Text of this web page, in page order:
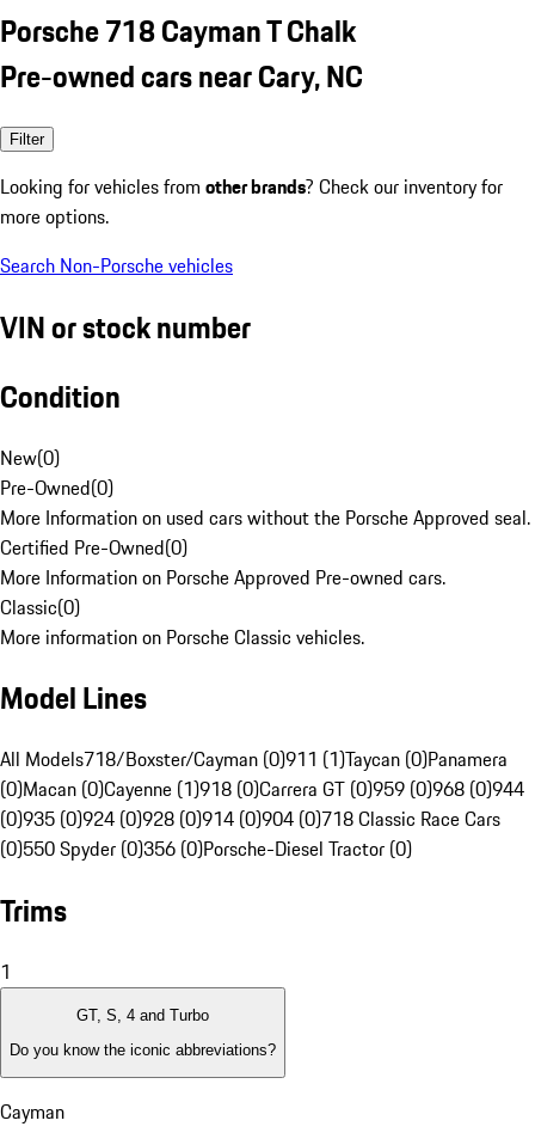
Porsche 718 Cayman T Chalk
Pre-owned cars near Cary, NC
Filter
Looking for vehicles from other brands? Check our inventory for
more options.
Search Non-Porsche vehicles
VIN or stock number
Condition
New(0)
Pre-Owned(0)
More Information on used cars without the Porsche Approved seal.
Certified Pre-Owned(0)
More Information on Porsche Approved Pre-owned cars.
Classic(0)
More information on Porsche Classic vehicles.
Model Lines
All Models718/Boxster/Cayman (0)911 (1)Taycan (0)Panamera
(0)Macan (0)Cayenne (1)918 (0)Carrera GT (0)959 (0)968 (0)944
(0)935 (0)924 (0)928 (0)914 (0)904 (0)718 Classic Race Cars
(0)550 Spyder (0)356 (0)Porsche-Diesel Tractor (0)
Trims
1
GT, S, 4 and Turbo
Do you know the iconic abbreviations?
Cayman